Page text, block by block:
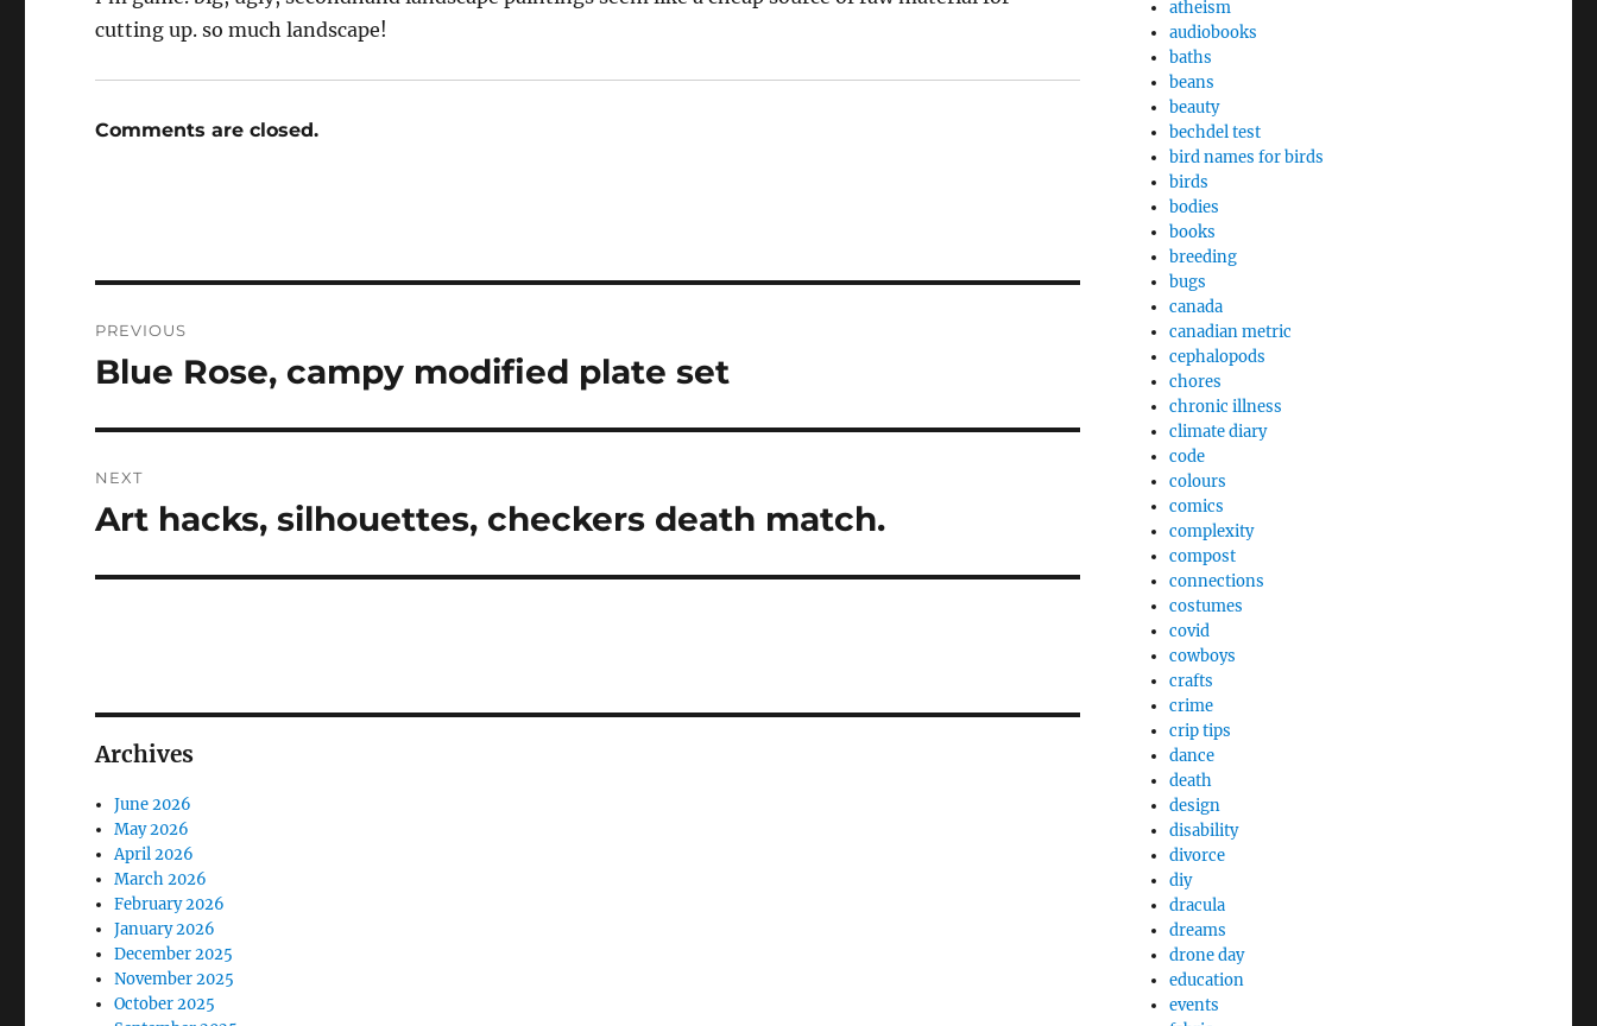
cutting up. so much landscape!
Comments are closed.
navigation
PREVIOUS
Previous
Blue Rose, campy modified plate set
NEXT
Next
Art hacks, silhouettes, checkers death match.
Archives
June 2026
May 2026
April 2026
March 2026
February 2026
January 2026
December 2025
November 2025
October 2025
atheism
audiobooks
baths
beans
beauty
bechdel test
bird names for birds
birds
bodies
books
breeding
bugs
canada
canadian metric
cephalopods
chores
chronic illness
climate diary
code
colours
comics
complexity
compost
connections
costumes
covid
cowboys
crafts
crime
crip tips
dance
death
design
disability
divorce
diy
dracula
dreams
drone day
education
events